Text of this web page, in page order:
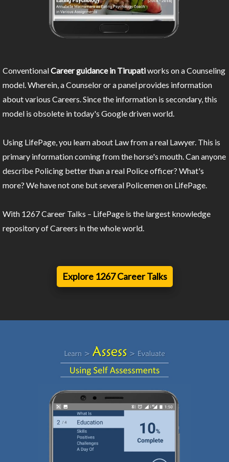
ConventionalCareer guidance in Tirupatiworks on a Counseling
model. Wherein, a Counselor or a panel provides information
about various Careers. Since the information is secondary, this
model is obsolete in today's Google driven world.
Using LifePage, you learn about Law from a real Lawyer. This is
primary information coming from the horse's mouth. Can anyone
describe Policing better than a real Police officer? What's
more? We have not one but several Policemen on LifePage.
With 1267 Career Talks – LifePage is the largest knowledge
repository of Careers in the whole world.
Explore 1267 Career Talks